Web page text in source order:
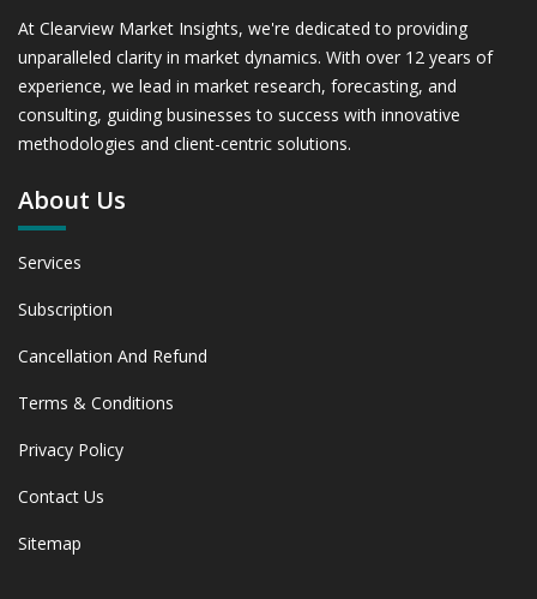
At Clearview Market Insights, we're dedicated to providing
unparalleled clarity in market dynamics. With over 12 years of
experience, we lead in market research, forecasting, and
consulting, guiding businesses to success with innovative
methodologies and client-centric solutions.
About Us
Services
Subscription
Cancellation And Refund
Terms & Conditions
Privacy Policy
Contact Us
Sitemap